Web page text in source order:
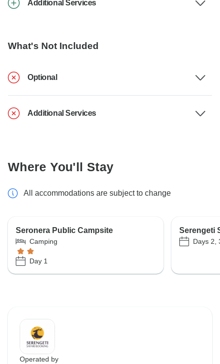
Additional Services
What's Not Included
Optional
Additional Services
Where You'll Stay
All accommodations are subject to change
Seronera Public Campsite
Camping
Day 1
Serengeti
Days 2,
Operated by